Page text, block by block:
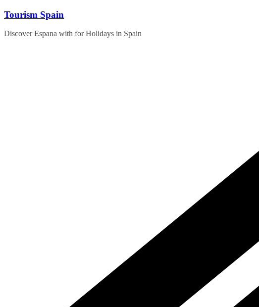
Skip
content
Tourism Spain
Discover Espana with for Holidays in Spain